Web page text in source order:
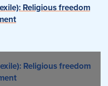
Religious freedom
Religious freedom